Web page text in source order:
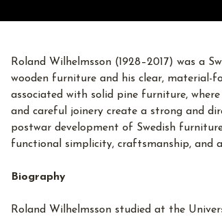
Roland Wilhelmsson (1928–2017) was a
wooden furniture and his clear, material-
associated with solid pine furniture,
and careful joinery create a strong and
postwar development of Swedish
functional simplicity, craftsmanship, and
Biography
Roland Wilhelmsson studied at the